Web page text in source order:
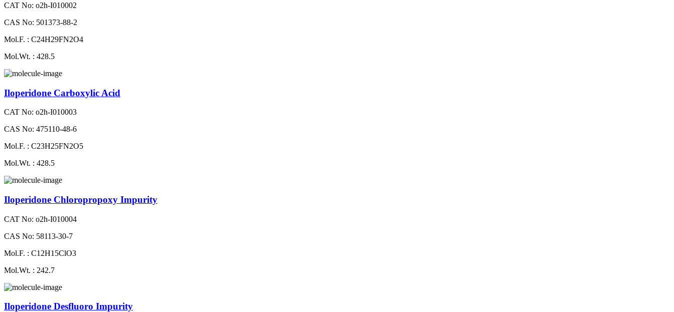
CAT No: o2h-I010002
CAS No: 501373-88-2
Mol.F. : C24H29FN2O4
Mol.Wt. : 428.5
Iloperidone Carboxylic Acid
CAT No: o2h-I010003
CAS No: 475110-48-6
Mol.F. : C23H25FN2O5
Mol.Wt. : 428.5
Iloperidone Chloropropoxy Impurity
CAT No: o2h-I010004
CAS No: 58113-30-7
Mol.F. : C12H15ClO3
Mol.Wt. : 242.7
Iloperidone Desfluoro Impurity